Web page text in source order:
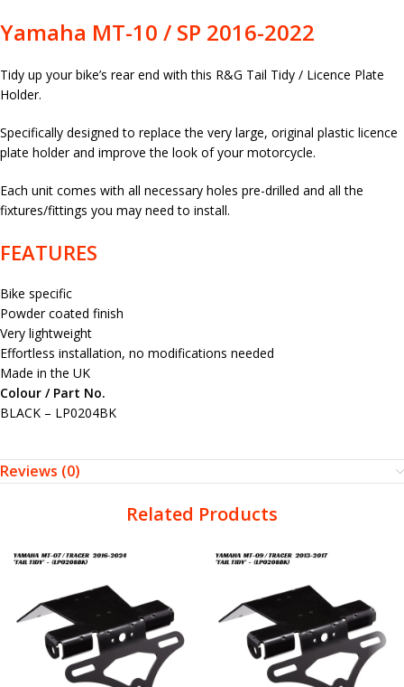
Yamaha MT-10 / SP 2016-2022
Tidy up your bike’s rear end with this R&G Tail Tidy / Licence Plate
Holder.
Specifically designed to replace the very large, original plastic licence
plate holder and improve the look of your motorcycle.
Each unit comes with all necessary holes pre-drilled and all the
fixtures/fittings you may need to install.
FEATURES
Bike specific
Powder coated finish
Very lightweight
Effortless installation, no modifications needed
Made in the UK
Colour / Part No.
BLACK – LP0204BK
Reviews (0)
Related Products